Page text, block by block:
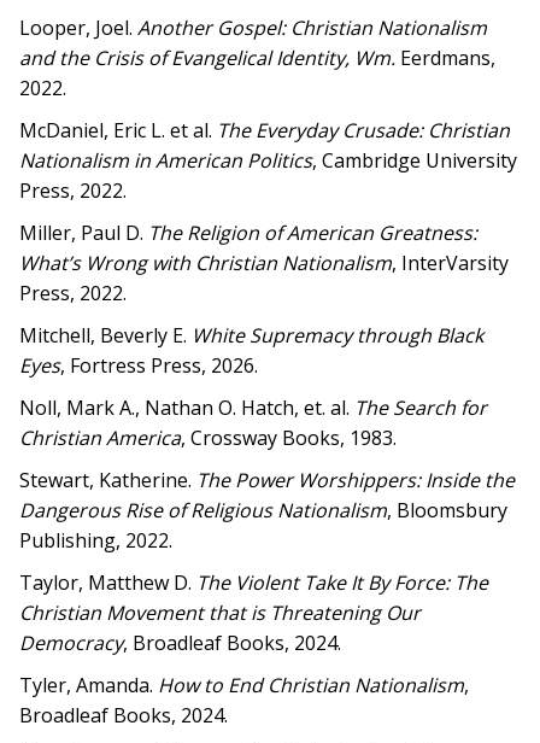
Looper, Joel.Another Gospel: Christian Nationalism
and the Crisis of Evangelical Identity, Wm. Eerdmans,
2022.
McDaniel, Eric L. et al. The Everyday Crusade: Christian
Nationalism in American Politics, Cambridge University
Press, 2022.
Miller, Paul D. The Religion of American Greatness:
What’s Wrong with Christian Nationalism, InterVarsity
Press, 2022.
Mitchell, Beverly E. White Supremacy through Black
Eyes, Fortress Press, 2026.
Noll, Mark A., Nathan O. Hatch, et. al. The Search for
Christian America, Crossway Books, 1983.
Stewart, Katherine. The Power Worshippers: Inside the
Dangerous Rise of Religious Nationalism, Bloomsbury
Publishing, 2022.
Taylor, Matthew D. The Violent Take It By Force: The
Christian Movement that is Threatening Our
Democracy, Broadleaf Books, 2024.
Tyler, Amanda. How to End Christian Nationalism,
Broadleaf Books, 2024.